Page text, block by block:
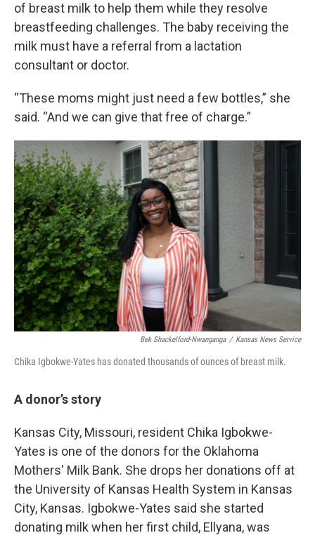
of breast milk to help them while they resolve
breastfeeding challenges. The baby receiving the
milk must have a referral from a lactation
consultant or doctor.
“These moms might just need a few bottles,” she
said. “And we can give that free of charge.”
Bek Shackelford-Nwanganga / Kansas News Service
Chika Igbokwe-Yates has donated thousands of ounces of breast milk.
A donor’s story
Kansas City, Missouri, resident Chika Igbokwe-
Yates is one of the donors for the Oklahoma
Mothers' Milk Bank. She drops her donations off at
the University of Kansas Health System in Kansas
City, Kansas. Igbokwe-Yates said she started
donating milk when her first child, Ellyana, was